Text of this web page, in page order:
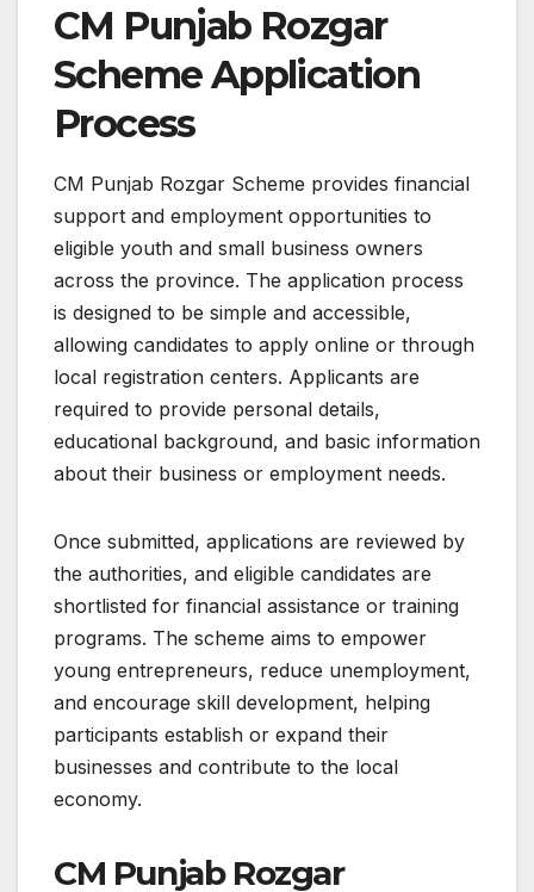
CM Punjab Rozgar
Scheme Application
Process
CM Punjab Rozgar Scheme provides financial
support and employment opportunities to
eligible youth and small business owners
across the province. The application process
is designed to be simple and accessible,
allowing candidates to apply online or through
local registration centers. Applicants are
required to provide personal details,
educational background, and basic information
about their business or employment needs.
Once submitted, applications are reviewed by
the authorities, and eligible candidates are
shortlisted for financial assistance or training
programs. The scheme aims to empower
young entrepreneurs, reduce unemployment,
and encourage skill development, helping
participants establish or expand their
businesses and contribute to the local
economy.
CM Punjab Rozgar